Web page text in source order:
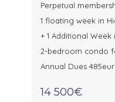
Perpetual
1 floating week in
+ 1 Additional Week
2-bedroom condo
Annual Dues 485eur
14 500€